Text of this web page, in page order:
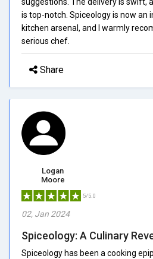
is top-notch. Spiceology is now an
kitchen arsenal, and I warmly
serious chef.
Share
Logan
Moore
5/5.0
02, Jan 2024
Spiceology: A Culinary
Spiceology has been a cooking